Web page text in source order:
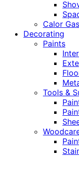
Calor Gas
Decorating
Paints
Tools &